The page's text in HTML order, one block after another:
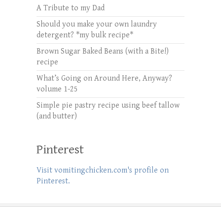
A Tribute to my Dad
Should you make your own laundry
detergent? *my bulk recipe*
Brown Sugar Baked Beans (with a Bite!)
recipe
What’s Going on Around Here, Anyway?
volume 1-25
Simple pie pastry recipe using beef tallow
(and butter)
Pinterest
Visit vomitingchicken.com's profile on
Pinterest.